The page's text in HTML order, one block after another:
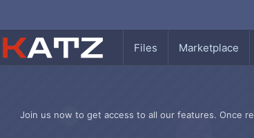
Files Marketplace
Join us now to get access to all our features. Once